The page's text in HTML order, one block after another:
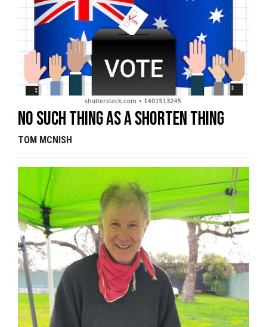
No such thing as a Shorten thing
TOM MCNISH